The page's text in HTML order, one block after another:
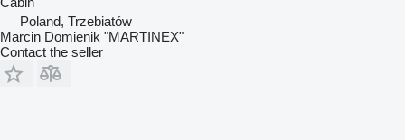
Poland, Trzebiatów
Marcin Domienik "MARTINEX"
Contact the seller